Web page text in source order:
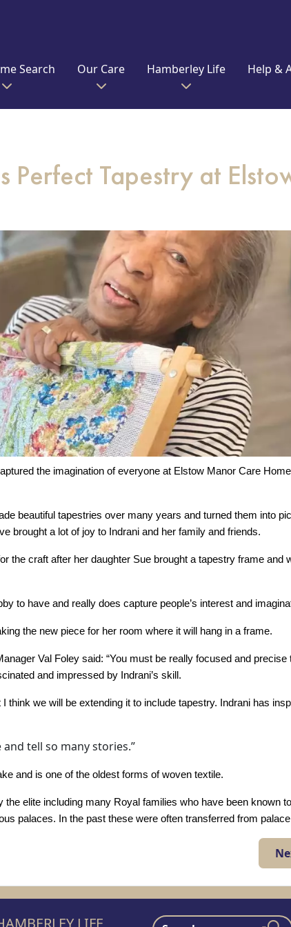
Search Our Care Hamberley Life Help &
Perfect Tapestry at
the imagination of everyone at Elstow Manor Care
beautiful tapestries over many years and turned them into
brought a lot of joy to Indrani and her family and friends.
the craft after her daughter Sue brought a tapestry frame and
to have and really does capture people’s interest and
the new piece for her room where it will hang in a frame.
Val Foley said: “You must be really focused and precise
and impressed by Indrani’s skill.
think we will be extending it to include tapestry. Indrani has
tell so many stories.”
and is one of the oldest forms of woven textile.
the elite including many Royal families who have been known
palaces. In the past these were often transferred from